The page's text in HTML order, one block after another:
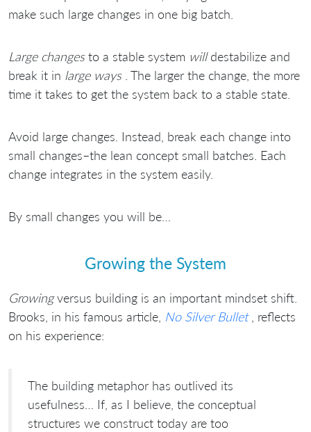
make such large changes in one big batch.
Large changesto a stable system willdestabilize and
break it in large ways. The larger the change, the more
time it takes to get the system back to a stable state.
Avoid large changes. Instead, break each change into
small changes–the lean concept small batches. Each
change integrates in the system easily.
By small changes you will be…
Growing the System
Growingversus building is an important mindset shift.
Brooks, in his famous article, No Silver Bullet, reflects
on his experience:
The building metaphor has outlived its
usefulness… If, as I believe, the conceptual
structures we construct today are too